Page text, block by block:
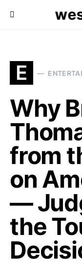
E
Why
from
on
—
the